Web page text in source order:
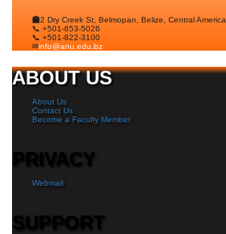
🏫2 Dry Creek St, Belmopan, Belize, Central America
📞 +501-653-5026
📞 +501-822-3100
✉info@anu.edu.bz
ABOUT US
About Us
Contact Us
Become a Faculty Member
PRIVACY
Webmail
SUPPORT